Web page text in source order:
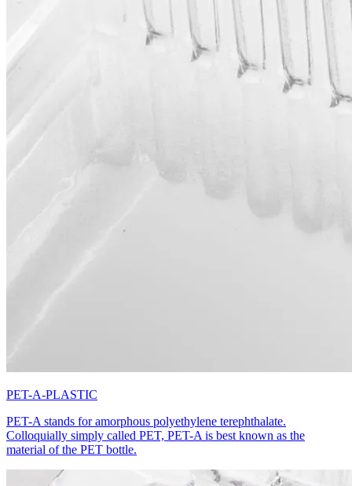
PET-A-PLASTIC
PET-A stands for amorphous polyethylene terephthalate.
Colloquially simply called PET, PET-A is best known as the
material of the PET bottle.